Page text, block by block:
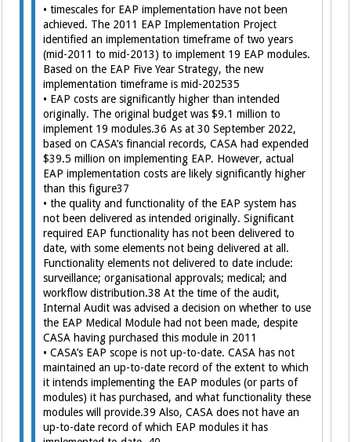
• timescales for EAP implementation have not been
achieved. The 2011 EAP Implementation Project
identified an implementation timeframe of two years
(mid-2011 to mid-2013) to implement 19 EAP modules.
Based on the EAP Five Year Strategy, the new
implementation timeframe is mid-202535
• EAP costs are significantly higher than intended
originally. The original budget was $9.1 million to
implement 19 modules.36 As at 30 September 2022,
based on CASA’s financial records, CASA had expended
$39.5 million on implementing EAP. However, actual
EAP implementation costs are likely significantly higher
than this figure37
• the quality and functionality of the EAP system has
not been delivered as intended originally. Significant
required EAP functionality has not been delivered to
date, with some elements not being delivered at all.
Functionality elements not delivered to date include:
surveillance; organisational approvals; medical; and
workflow distribution.38 At the time of the audit,
Internal Audit was advised a decision on whether to use
the EAP Medical Module had not been made, despite
CASA having purchased this module in 2011
• CASA’s EAP scope is not up-to-date. CASA has not
maintained an up-to-date record of the extent to which
it intends implementing the EAP modules (or parts of
modules) it has purchased, and what functionality these
modules will provide.39 Also, CASA does not have an
up-to-date record of which EAP modules it has